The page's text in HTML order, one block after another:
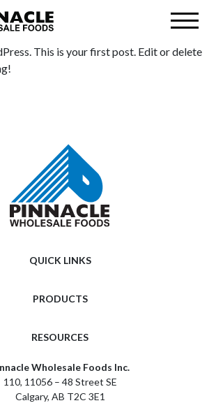
This is your first post. Edit or delete
QUICK LINKS
PRODUCTS
RESOURCES
Wholesale Foods Inc.
110, 11056 – 48 Street SE
Calgary, AB T2C 3E1